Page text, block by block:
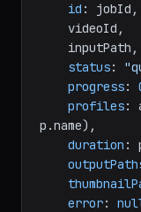
id : jobId,
status:
progress:
profiles:
p.name),
duration :
error: